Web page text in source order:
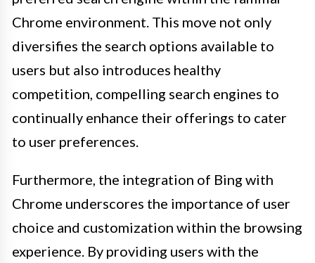
Chrome environment. This move not only
diversifies the search options available to
users but also introduces healthy
competition, compelling search engines to
continually enhance their offerings to cater
to user preferences.
Furthermore, the integration of Bing with
Chrome underscores the importance of user
choice and customization within the browsing
experience. By providing users with the